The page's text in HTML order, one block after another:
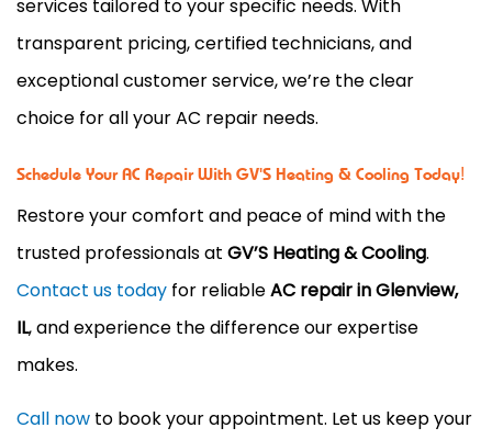
services tailored to your specific needs. With
transparent pricing, certified technicians, and
exceptional customer service, we’re the clear
choice for all your AC repair needs.
Schedule Your AC Repair With GV'S Heating & Cooling Today!
Restore your comfort and peace of mind with the
trusted professionals at GV’S Heating & Cooling.
Contact us today for reliableAC repair in Glenview,
IL, and experience the difference our expertise
makes.
Call now to book your appointment. Let us keep your